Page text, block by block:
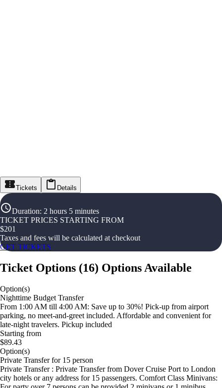
Tickets Details
Duration: 2 hours 5 minutes
TICKET PRICES STARTING FROM
$201
Taxes and fees will be calculated at checkout
GET TICKETS
Ticket Options (16) Options Available
Option(s)
Nighttime Budget Transfer
From 1:00 AM till 4:00 AM: Save up to 30%! Pick-up from airport
parking, no meet-and-greet included. Affordable and convenient for
late-night travelers. Pickup included
Starting from
$89.43
Option(s)
Private Transfer for 15 person
Private Transfer : Private Transfer from Dover Cruise Port to London
city hotels or any address for 15 passengers. Comfort Class Minivans: